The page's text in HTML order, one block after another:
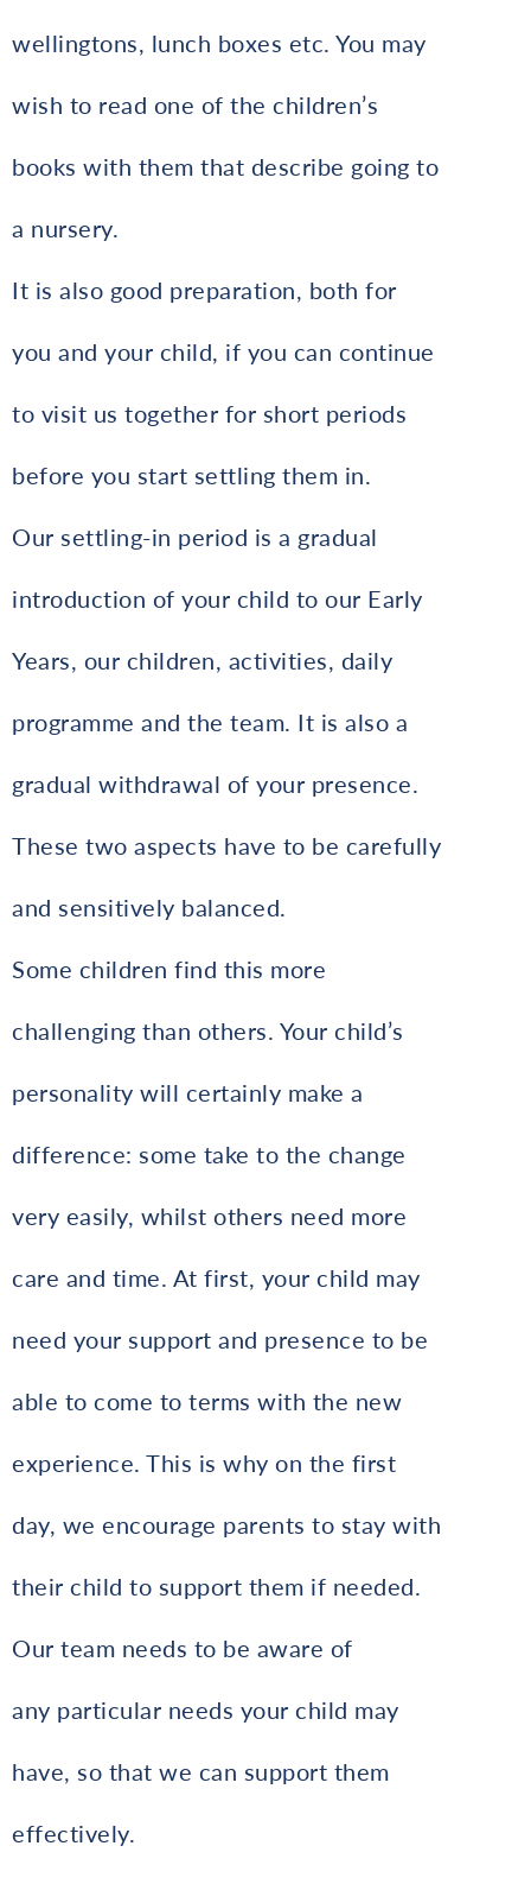
wellingtons, lunch boxes etc. You may
wish to read one of the children’s
books with them that describe going to
a nursery.
It is also good preparation, both for
you and your child, if you can continue
to visit us together for short periods
before you start settling them in.
Our settling-in period is a gradual
introduction of your child to our Early
Years, our children, activities, daily
programme and the team. It is also a
gradual withdrawal of your presence.
These two aspects have to be carefully
and sensitively balanced.
Some children find this more
challenging than others. Your child’s
personality will certainly make a
difference: some take to the change
very easily, whilst others need more
care and time. At first, your child may
need your support and presence to be
able to come to terms with the new
experience. This is why on the first
day, we encourage parents to stay with
their child to support them if needed.
Our team needs to be aware of
any particular needs your child may
have, so that we can support them
effectively.